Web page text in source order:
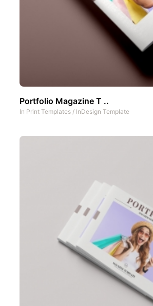
Portfolio Magazine T ..
In Print Templates / InDesign Template